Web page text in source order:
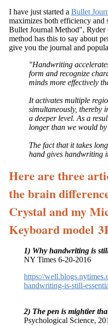
I have just started a Bullet
maximizes both efficiency
Bullet Journal Method",
method has this to say about
give you the journal and
"Handwriting
form and recognize
minds more effectively
It activates multiple
simultaneously, thereby
a deeper level. As a
longer than we would
The fact that it takes
hand gives handwriting
Here are three
the brain
Crystal and my
Keyboard model
1) Why handwriting is
NY Times 6-20-2016
https://
handwriting-is-still-
2) The pen is mightier
Psychological Science,